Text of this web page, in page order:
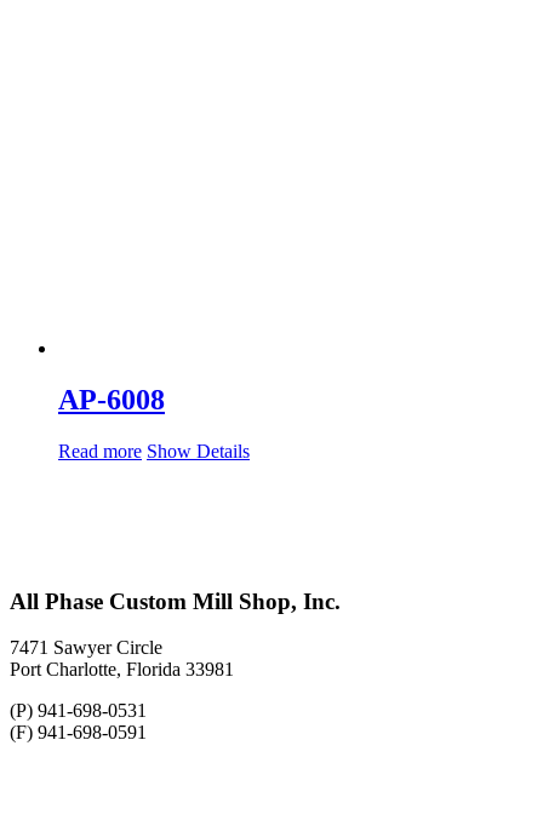
AP-6008
Read more Show Details
All Phase Custom Mill Shop, Inc.
7471 Sawyer Circle
Port Charlotte, Florida 33981
(P) 941-698-0531
(F) 941-698-0591